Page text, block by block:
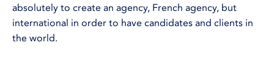
absolutely to create an agency, French agency, but
international in order to have candidates and clients in
the world.